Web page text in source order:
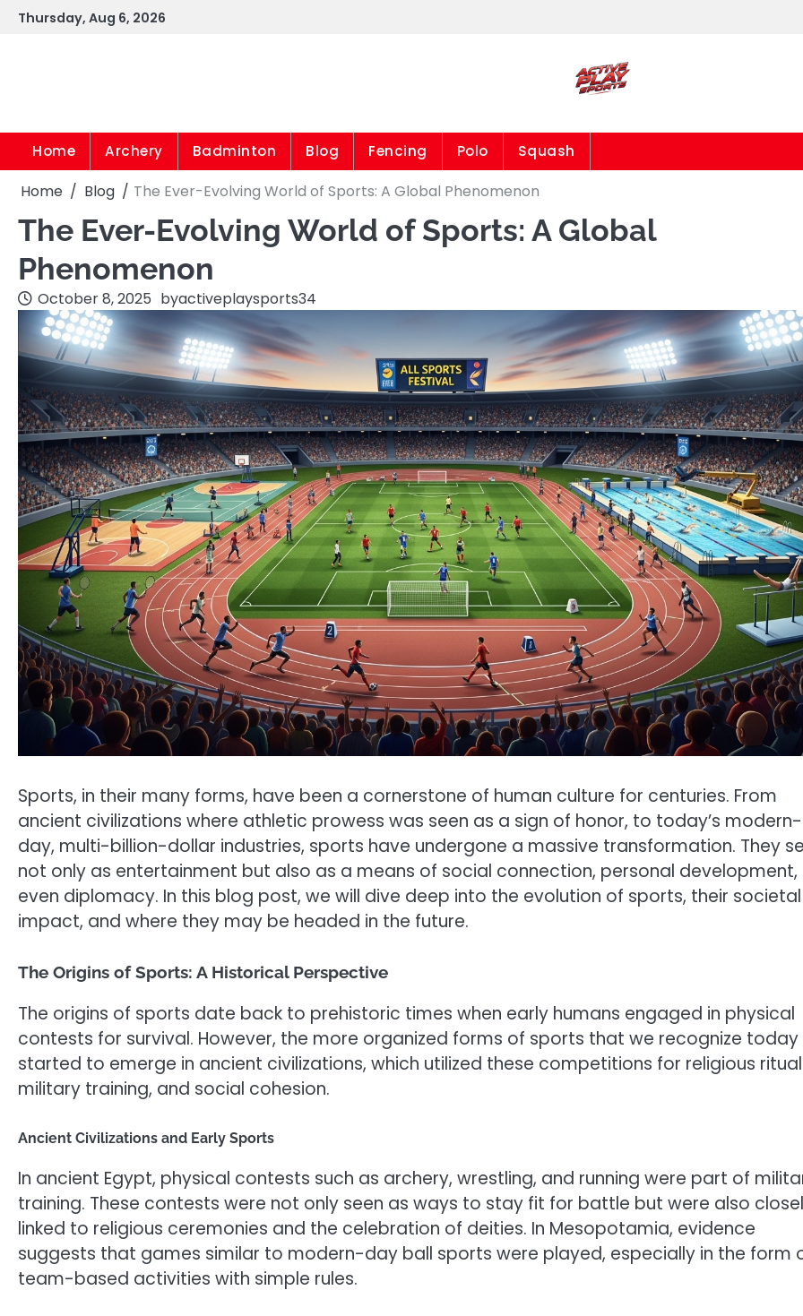
SkipThursday, Aug 6, 2026
Home Archery Badminton Blog Fencing Polo Squash
Home Blog The Ever-Evolving World of Sports: A Global Phenomenon
The Ever-Evolving World of Sports: A Global
Phenomenon
October 8, 2025 byactiveplaysports34
Sports, in their many forms, have been a cornerstone of human culture for centuries. From
ancient civilizations where athletic prowess was seen as a sign of honor, to today’s modern-
day, multi-billion-dollar industries, sports have undergone a massive transformation. They
not only as entertainment but also as a means of social connection, personal development,
even diplomacy. In this blog post, we will dive deep into the evolution of sports, their societal
impact, and where they may be headed in the future.
The Origins of Sports: A Historical Perspective
The origins of sports date back to prehistoric times when early humans engaged in physical
contests for survival. However, the more organized forms of sports that we recognize today
started to emerge in ancient civilizations, which utilized these competitions for religious
military training, and social cohesion.
Ancient Civilizations and Early Sports
In ancient Egypt, physical contests such as archery, wrestling, and running were part of
training. These contests were not only seen as ways to stay fit for battle but were also
linked to religious ceremonies and the celebration of deities. In Mesopotamia, evidence
suggests that games similar to modern-day ball sports were played, especially in the form
team-based activities with simple rules.